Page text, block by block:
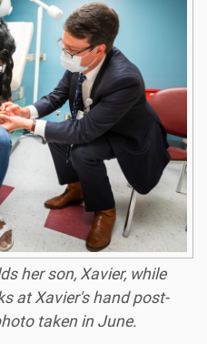
her son, Xavier, while
at Xavier's hand post-
taken in June.